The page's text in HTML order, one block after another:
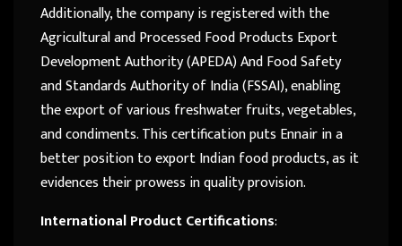
Additionally, the company is registered with the
Agricultural and Processed Food Products Export
Development Authority (APEDA) And Food Safety
and Standards Authority of India (FSSAI), enabling
the export of various freshwater fruits, vegetables,
and condiments. This certification puts Ennair in a
better position to export Indian food products, as it
evidences their prowess in quality provision.
International Product Certifications: